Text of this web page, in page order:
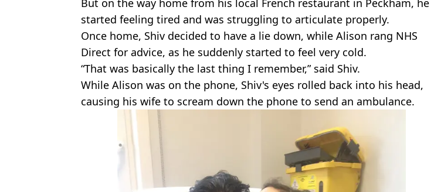
But on the way home from his local French restaurant in Peckham, he
started feeling tired and was struggling to articulate properly.
Once home, Shiv decided to have a lie down, while Alison rang NHS
Direct for advice, as he suddenly started to feel very cold.
“That was basically the last thing I remember,” said Shiv.
While Alison was on the phone, Shiv's eyes rolled back into his head,
causing his wife to scream down the phone to send an ambulance.